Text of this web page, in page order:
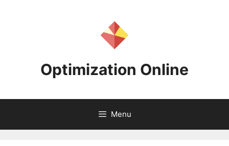
Optimization Online
Menu